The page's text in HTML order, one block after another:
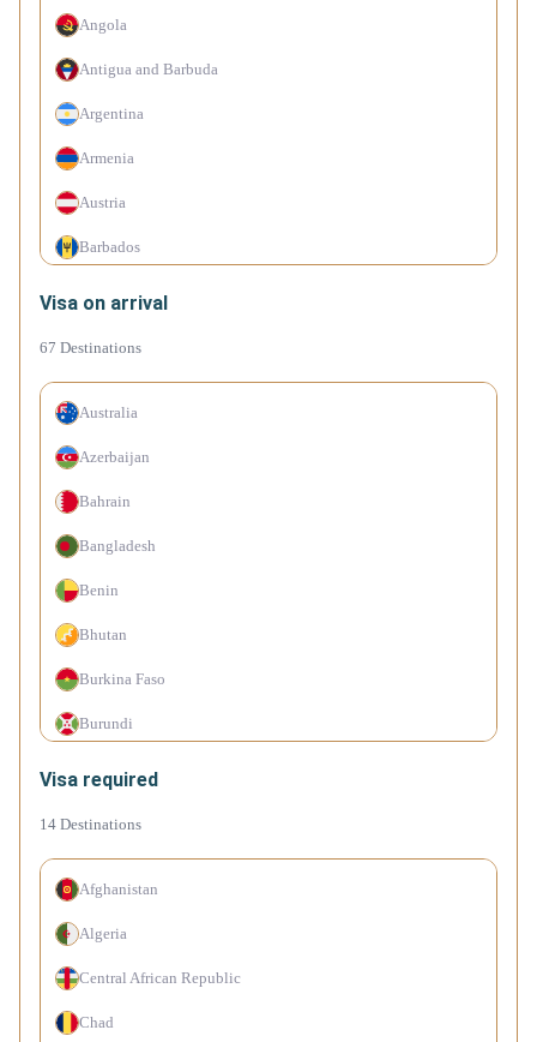
Angola
Antigua and Barbuda
Argentina
Armenia
Austria
Barbados
Belize
Bosnia and Herzegovina
Brazil
China
Colombia
Visa on arrival
67 Destinations
Australia
Azerbaijan
Bahrain
Bangladesh
Benin
Bhutan
Burkina Faso
Burundi
Cambodia
Canada
Comoro Islands
Congo (Dem. Rep.)
Visa required
14 Destinations
Afghanistan
Algeria
Central African Republic
Chad